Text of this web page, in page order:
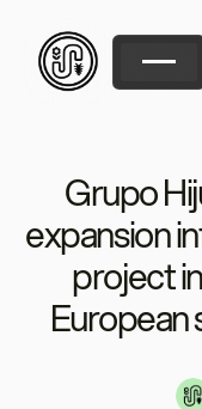
Grupo
expansion
project
European